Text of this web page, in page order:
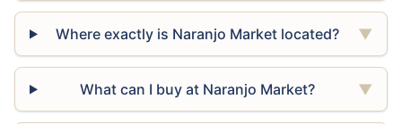
Where exactly is Naranjo Market located? ▼
What can I buy at Naranjo Market? ▼